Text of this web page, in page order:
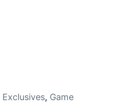
Exclusives, Game